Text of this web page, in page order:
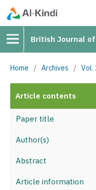
British Journal
Home / Archives / Vol.
Article contents
Paper title
Author(s)
Abstract
Article information